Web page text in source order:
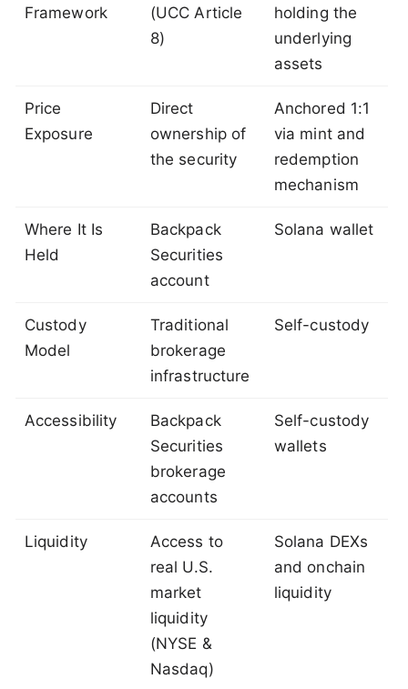
Framework
(UCC Article
8)
holding the
underlying
assets
Price
Exposure
Direct
ownership of
the security
Anchored 1:1
via mint and
redemption
mechanism
Where It Is
Held
Backpack
Securities
account
Solana wallet
Custody
Model
Traditional
brokerage
infrastructure
Self-custody
Accessibility
Backpack
Securities
brokerage
accounts
Self-custody
wallets
Liquidity
Access to
real U.S.
market
liquidity
(NYSE &
Nasdaq)
Solana DEXs
and onchain
liquidity